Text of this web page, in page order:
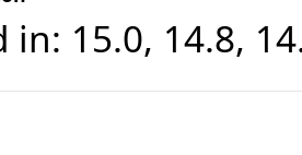
15.0, 14.8,